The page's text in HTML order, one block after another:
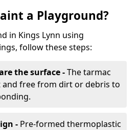
a Playground?
in Kings Lynn using
follow these steps:
the surface -The tarmac
and free from dirt or debris to
- Pre-formed thermoplastic